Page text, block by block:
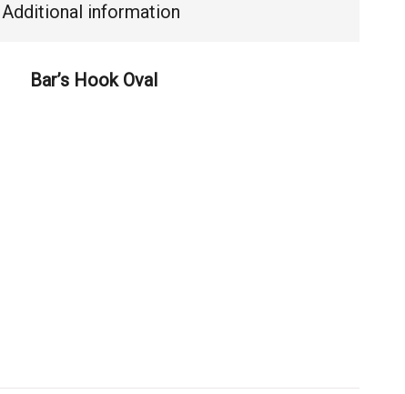
Additional information
Bar’s Hook Oval